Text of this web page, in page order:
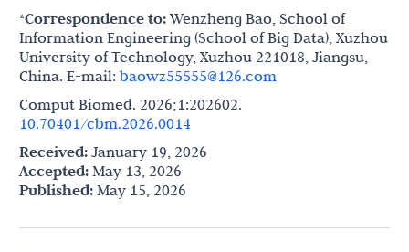
*Correspondence to:Wenzheng Bao, School of
Information Engineering (School of Big Data), Xuzhou
University of Technology, Xuzhou 221018, Jiangsu,
China. E-mail: baowz55555@126.com
Comput Biomed. 2026;1:202602.
10.70401/cbm.2026.0014
Received: January 19, 2026
Accepted: May 13, 2026
Published: May 15, 2026